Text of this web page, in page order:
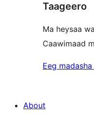
Taageero
Ma heysaa
Caawimaad
Eeg
About